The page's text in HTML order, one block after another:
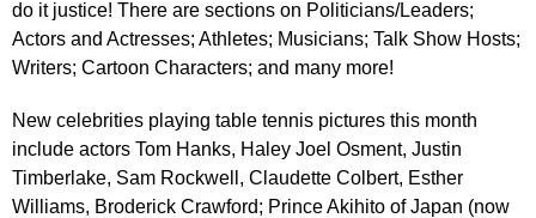
do it justice! There are sections on Politicians/Leaders;
Actors and Actresses; Athletes; Musicians; Talk Show Hosts;
Writers; Cartoon Characters; and many more!
New celebrities playing table tennis pictures this month
include actors Tom Hanks, Haley Joel Osment, Justin
Timberlake, Sam Rockwell, Claudette Colbert, Esther
Williams, Broderick Crawford; Prince Akihito of Japan (now